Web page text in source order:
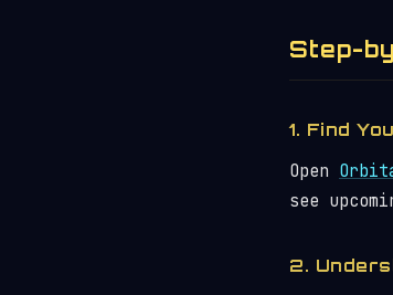
Step-
1. Find
Open
see
2.